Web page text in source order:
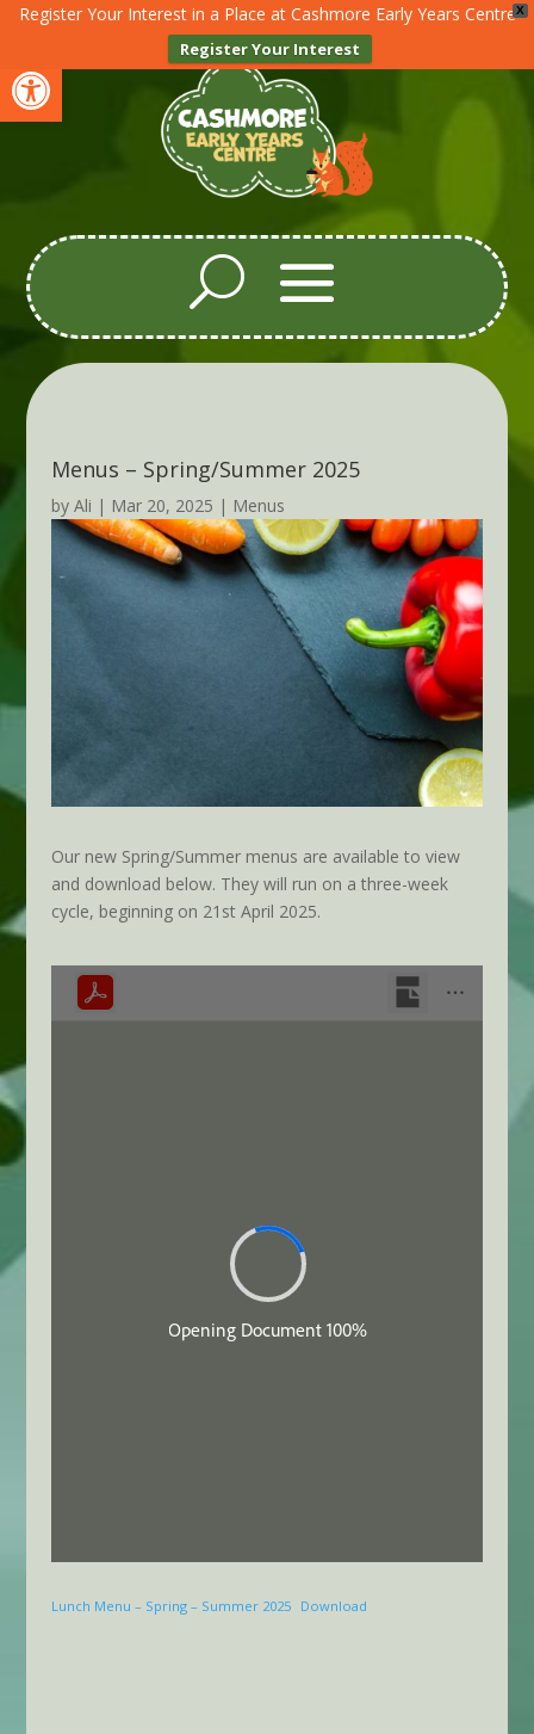
Open toolbar
X
Register Your Interest in a Place at Cashmore Early Years Centre
Register Your Interest
Menus – Spring/Summer 2025
by Ali | Mar 20, 2025 | Menus
Our new Spring/Summer menus are available to view
and download below. They will run on a three-week
cycle, beginning on 21st April 2025.
Lunch Menu – Spring – Summer 2025 Download